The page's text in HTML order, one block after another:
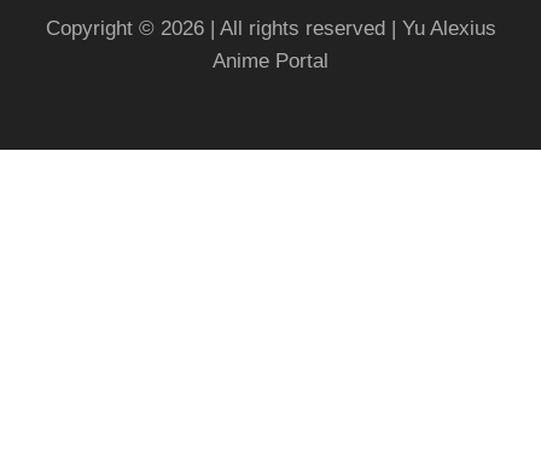
Copyright © 2026 | All rights reserved | Yu Alexius
Anime Portal